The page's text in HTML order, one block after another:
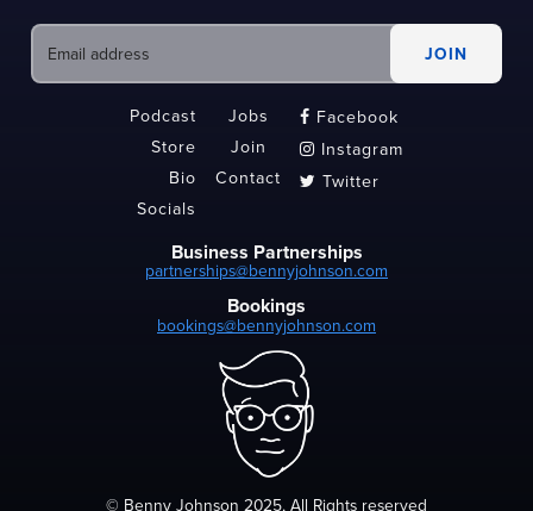
Podcast
Store
Bio
Socials
Jobs
Join
Contact
 Facebook
 Instagram
 Twitter
Business Partnerships
partnerships@bennyjohnson.com
Bookings
bookings@bennyjohnson.com
© Benny Johnson 2025, All Rights reserved